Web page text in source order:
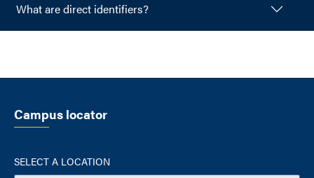
What are direct identifiers?
Campus locator
SELECT A LOCATION